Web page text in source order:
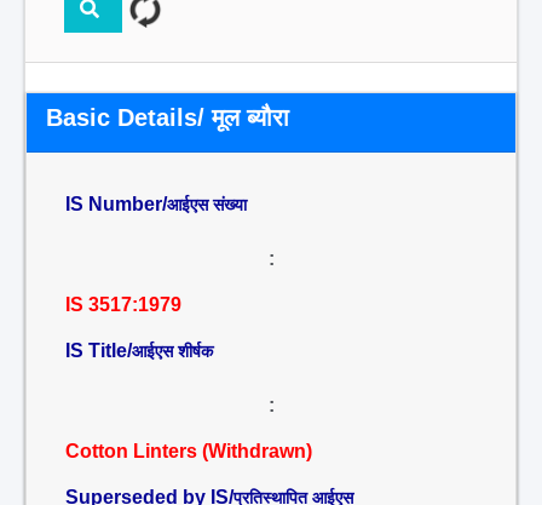
Basic Details/ मूल ब्यौरा
IS Number/आईएस संख्या
:
IS 3517:1979
IS Title/आईएस शीर्षक
:
Cotton Linters (Withdrawn)
Superseded by IS/प्रतिस्थापित आईएस